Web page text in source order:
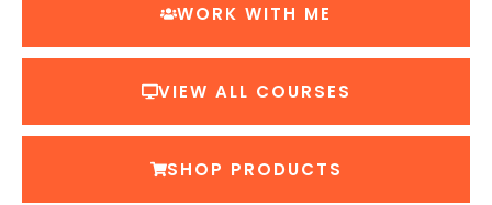
WORK WITH ME
VIEW ALL COURSES
SHOP PRODUCTS